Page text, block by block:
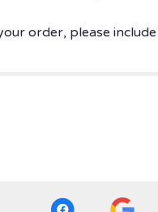
order, please